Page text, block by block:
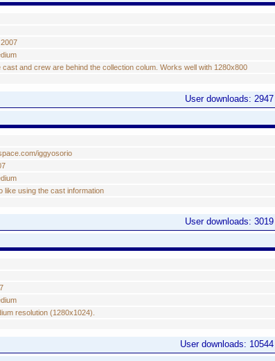
cast and crew are behind the collection colum. Works well with 1280x800
User downloads: 2947
iggyosorio
like using the cast information
User downloads: 3019
resolution (1280x1024).
User downloads: 10544